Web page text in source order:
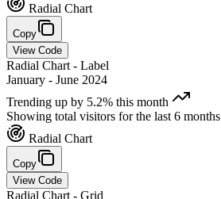
Radial Chart
Copy
View Code
Radial Chart - Label
January - June 2024
Trending up by 5.2% this month
Showing total visitors for the last 6 months
Radial Chart
Copy
View Code
Radial Chart - Grid